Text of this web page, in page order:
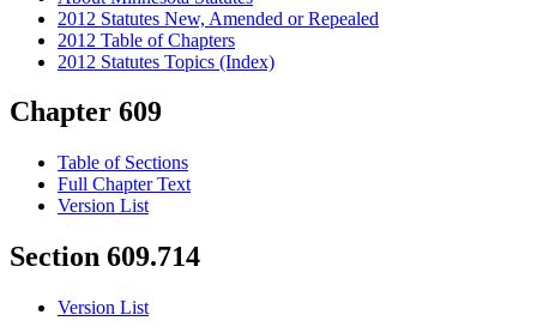
2012 Statutes New, Amended or Repealed
2012 Table of Chapters
2012 Statutes Topics (Index)
Chapter 609
Table of Sections
Full Chapter Text
Version List
Section 609.714
Version List